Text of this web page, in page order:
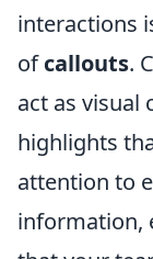
interactions
ofcallouts.
act as visual
highlights
attention to
information,